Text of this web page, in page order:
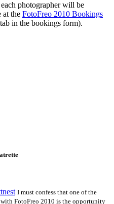
photographer will be
at the FotoFreo 2010 Bookings
in the bookings form).
I must confess that one of the
FotoFreo 2010 is the opportunity